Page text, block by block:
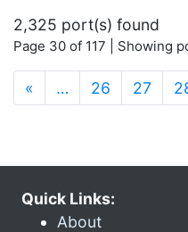
2,325 port(s) found
Page 30 of 117 | Showing
« … 26 27
Quick Links:
About